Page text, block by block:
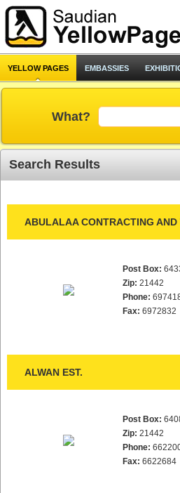
YELLOW PAGES EMBASSIES
What?
Search Results
ABULALAA CONTRACTING AND
Post Box:
Zip: 21442
Phone:
Fax: 6972832
ALWAN EST.
Post Box:
Zip: 21442
Phone:
Fax: 6622684